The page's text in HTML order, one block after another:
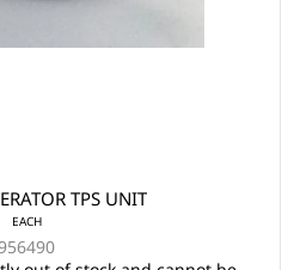
TPS UNIT
EACH